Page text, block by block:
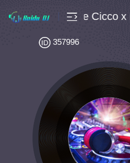
Bpm134 Steffi de Cicco
357996